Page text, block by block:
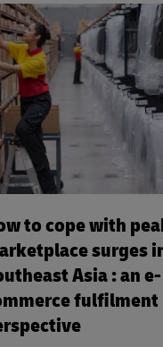
to cope with
surges
Asia : an e-
fulfilment